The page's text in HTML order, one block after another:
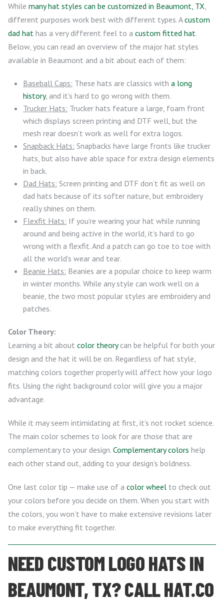
While many hat styles can be customized in Beaumont, TX
different purposes work best with different types. Acustom
dad hat has a very different feel to a custom fitted hat.
Below, you can read an overview of the major hat styles
available in Beaumont and a bit about each of them:
Baseball Caps: These hats are classics with a long
history, and it’s hard to go wrong with them.
Trucker Hats: Trucker hats feature a large, foam front
which displays screen printing and DTF well, but the
mesh rear doesn’t work as well for extra logos.
Snapback Hats: Snapbacks have large fronts like trucker
hats, but also have able space for extra design elements
in back.
Dad Hats: Screen printing and DTF don’t fit as well on
dad hats because of its softer nature, but embroidery
really shines on them.
Flexfit Hats: If you’re wearing your hat while running
around and being active in the world, it’s hard to go
wrong with a flexfit. And a patch can go toe to toe with
all the world’s wear and tear.
Beanie Hats: Beanies are a popular choice to keep warm
in winter months. While any style can work well on a
beanie, the two most popular styles are embroidery and
patches.
Color Theory:
Learning a bit about color theorycan be helpful for both your
design and the hat it will be on. Regardless of hat style,
matching colors together properly will affect how your logo
fits. Using the right background color will give you a major
advantage.
While it may seem intimidating at first, it’s not rocket science.
The main color schemes to look for are those that are
complementary to your design. Complementary colors help
each other stand out, adding to your design’s boldness.
One last color tip — make use of a color wheel to check out
your colors before you decide on them. When you start with
the colors, you won’t have to make extensive revisions later
to make everything fit together.
NEED CUSTOM LOGO HATS IN
BEAUMONT, TX? CALL HAT.CO